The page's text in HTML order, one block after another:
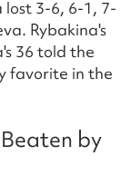
3-6, 6-1, 7-
Rybakina's
36 told the
favorite in the
by